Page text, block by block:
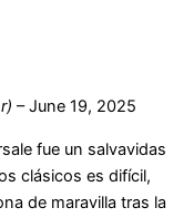
– June 19, 2025
fue un salvavidas
clásicos es difícil,
de maravilla tras la